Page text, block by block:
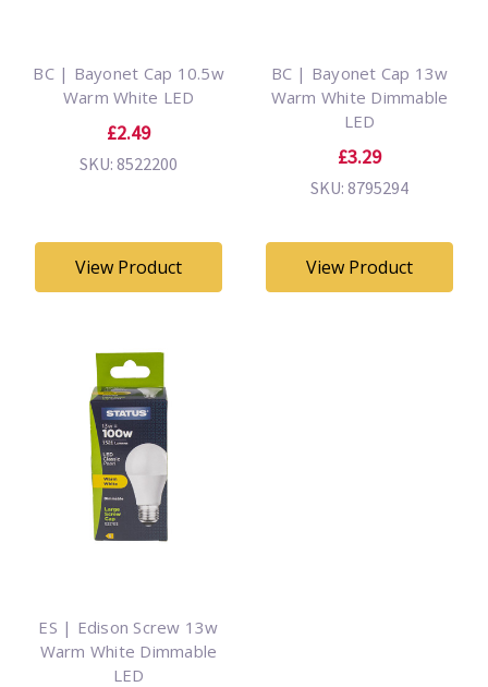
BC | Bayonet Cap 10.5w
Warm White LED
£2.49
SKU: 8522200
View Product
BC | Bayonet Cap 13w
Warm White Dimmable
LED
£3.29
SKU: 8795294
View Product
ES | Edison Screw 13w
Warm White Dimmable
LED